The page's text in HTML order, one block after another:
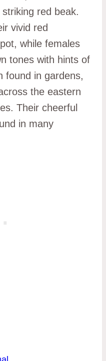
red beak.
vivid red
while females
tones with hints of
found in gardens,
the eastern
Their cheerful
in many